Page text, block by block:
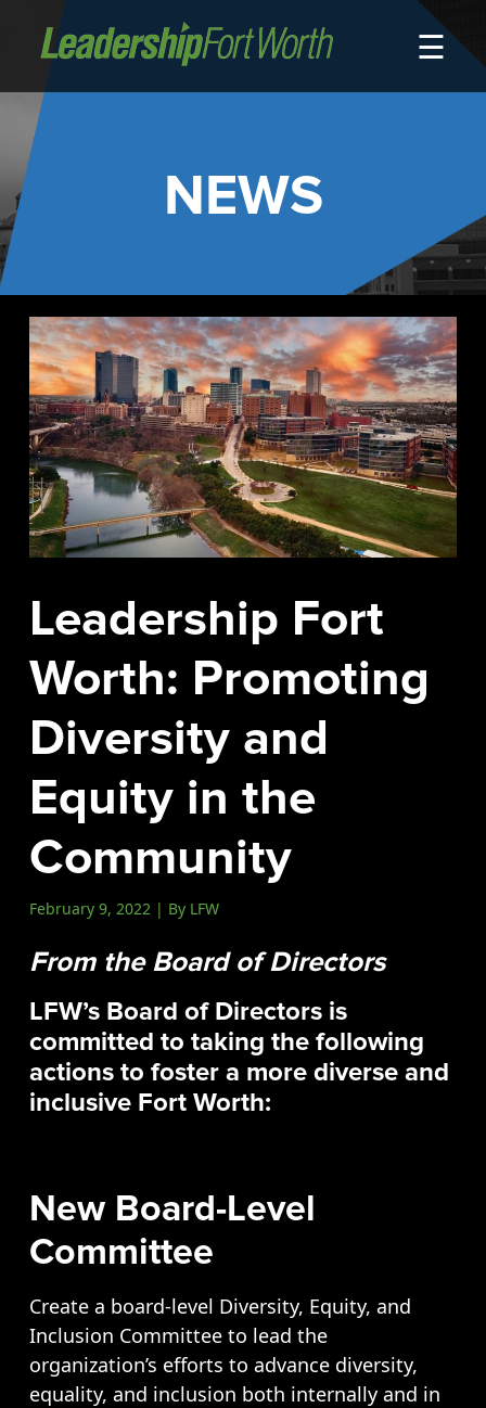
LeaderKids
LeaderPrime
LFW Community Fellows
Fort Worth Host
Program
Events
LeadershipIMPACT 2026
2026
Alumni Party 2026
Get Involved
Your Impact
Volunteer
Alumni
LFW Alumni Association
Scholarship
Opportunities
LFW Portal
Contact
Pay Dues
☰
NEWS
Leadership Fort
Worth: Promoting
Diversity and
Equity in the
Community
February 9, 2022 | By LFW
From the Board of Directors
LFW’s Board of Directors is
committed to taking the following
actions to foster a more diverse and
inclusive Fort Worth:
New Board-Level
Committee
Create a board-level Diversity, Equity, and
Inclusion Committee to lead the
organization’s efforts to advance diversity,
equality, and inclusion both internally and in